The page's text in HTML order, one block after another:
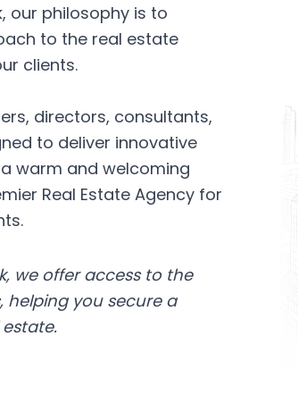
our philosophy is to
to the real estate
clients.
directors, consultants,
to deliver innovative
warm and welcoming
Real Estate Agency for
we offer access to the
helping you secure a